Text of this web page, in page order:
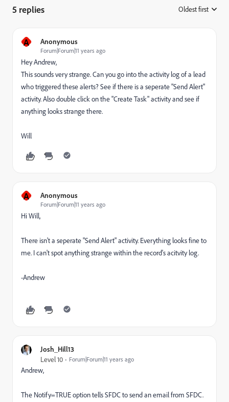
5 replies Oldest first
A Anonymous
Forum|Forum|11 years ago
Hey Andrew,
This sounds very strange. Can you go into the activity log of a lead
who triggered these alerts? See if there is a seperate "Send Alert"
activity. Also double click on the "Create Task" activity and see if
anything looks strange there.
Will
A Anonymous
Forum|Forum|11 years ago
Hi Will,
There isn't a seperate "Send Alert" activity. Everything looks fine to
me. I can't spot anything strange within the record's acitvity log.
-Andrew
Josh_Hill13
Level 10 Forum|Forum|11 years ago
Andrew,
The Notify=TRUE option tells SFDC to send an email from SFDC.